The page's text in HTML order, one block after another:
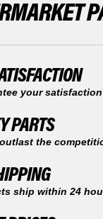
your satisfaction
PARTS
the
ship within 24